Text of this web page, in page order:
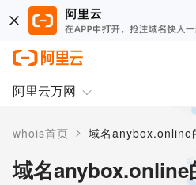
阿里云万网
whois首页 > 域名anybox.online
域名